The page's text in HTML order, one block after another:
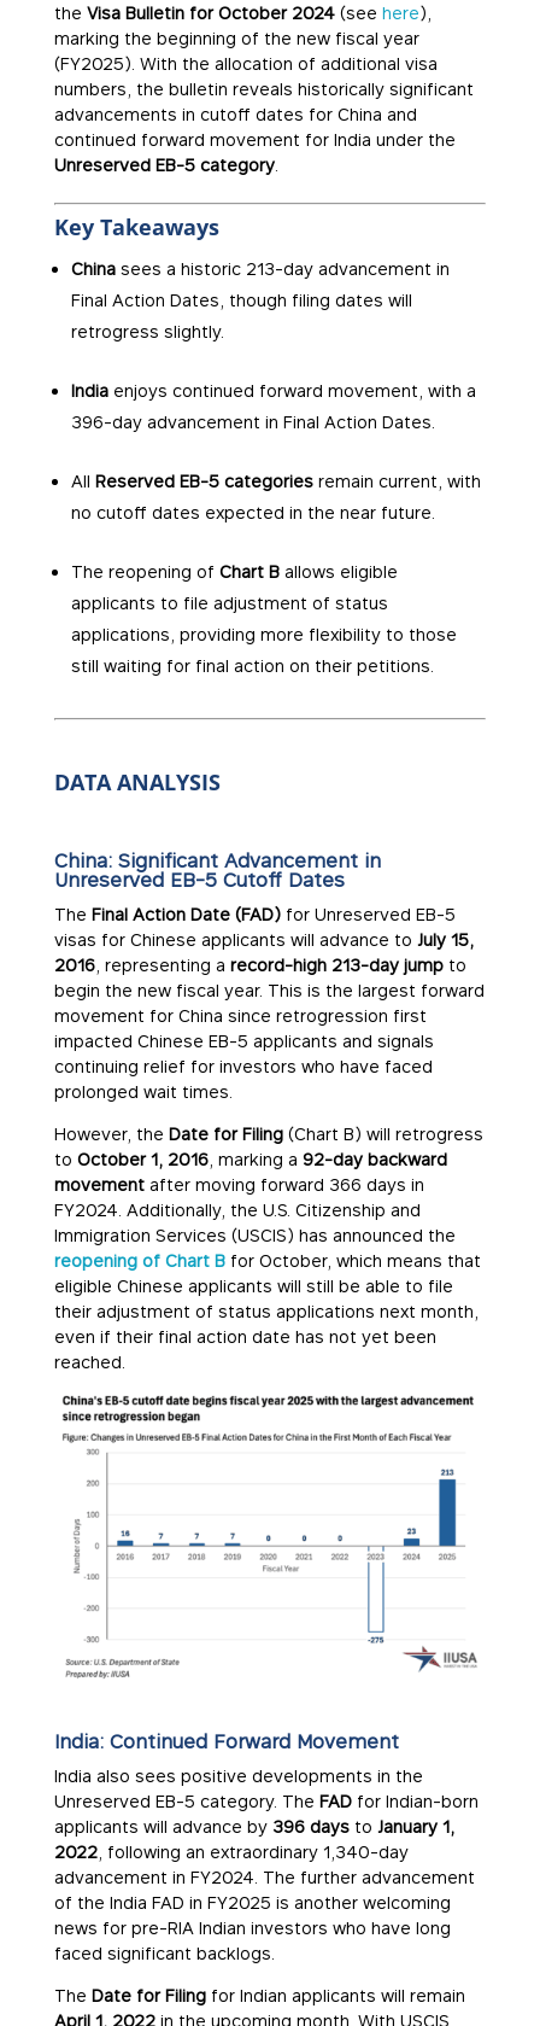
the Visa Bulletin for October 2024(see here),
marking the beginning of the new fiscal year
(FY2025). With the allocation of additional visa
numbers, the bulletin reveals historically significant
advancements in cutoff dates for China and
continued forward movement for India under the
Unreserved EB-5 category.
Key Takeaways
Chinasees a historic 213-day advancement in
Final Action Dates, though filing dates will
retrogress slightly.
Indiaenjoys continued forward movement, with a
396-day advancement in Final Action Dates.
All Reserved EB-5 categoriesremain current, with
no cutoff dates expected in the near future.
The reopening of Chart Ballows eligible
applicants to file adjustment of status
applications, providing more flexibility to those
still waiting for final action on their petitions.
DATA ANALYSIS
China: Significant Advancement in
Unreserved EB-5 Cutoff Dates
The Final Action Date (FAD)for Unreserved EB-5
visas for Chinese applicants will advance to July 15,
2016, representing a record-high 213-day jumpto
begin the new fiscal year. This is the largest forward
movement for China since retrogression first
impacted Chinese EB-5 applicants and signals
continuing relief for investors who have faced
prolonged wait times.
However, the Date for Filing(Chart B) will retrogress
to October 1, 2016, marking a 92-day backward
movementafter moving forward 366 days in
FY2024. Additionally, the U.S. Citizenship and
Immigration Services (USCIS) has announced the
reopening of Chart Bfor October, which means that
eligible Chinese applicants will still be able to file
their adjustment of status applications next month,
even if their final action date has not yet been
reached.
India: Continued Forward Movement
India also sees positive developments in the
Unreserved EB-5 category. The FADfor Indian-born
applicants will advance by 396 daysto January 1,
2022, following an extraordinary 1,340-day
advancement in FY2024. The further advancement
of the India FAD in FY2025 is another welcoming
news for pre-RIA Indian investors who have long
faced significant backlogs.
The Date for Filingfor Indian applicants will remain
April 1, 2022in the upcoming month. With USCIS